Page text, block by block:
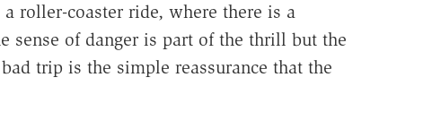
roller-coaster ride, where there is a
sense of danger is part of the thrill but the
trip is the simple reassurance that the